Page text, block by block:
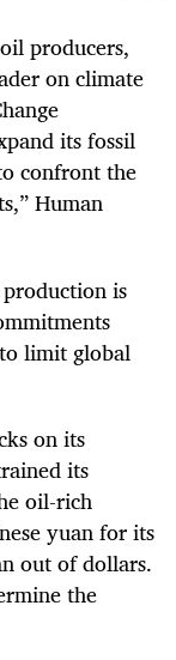
producers,
on climate
its fossil
confront the
Human
is
limit global
on its
its
oil-rich
yuan for its
out of dollars.
the